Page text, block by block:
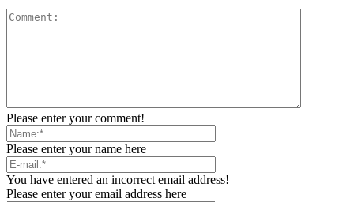
Please enter your comment!
Please enter your name here
You have entered an incorrect email address!
Please enter your email address here